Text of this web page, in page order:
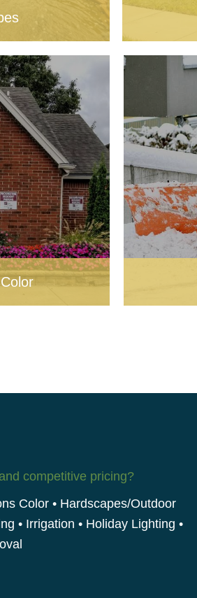
competitive pricing?
Color • Hardscapes/Outdoor
• Irrigation • Holiday Lighting •